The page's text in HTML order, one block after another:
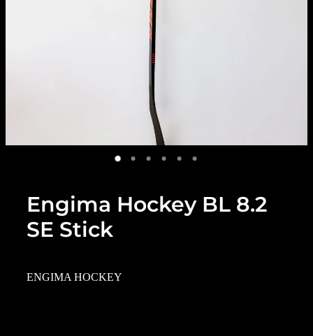
Engima Hockey BL 8.2
SE Stick
ENGIMA HOCKEY